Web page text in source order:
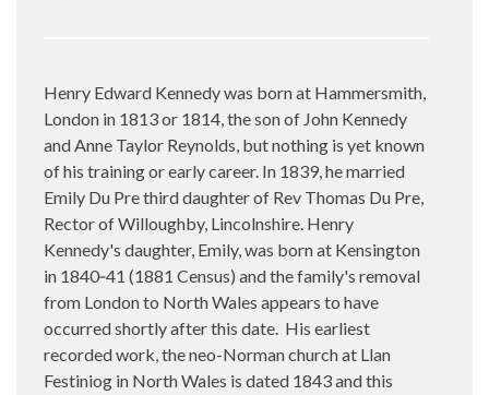
Henry Edward Kennedy was born at Hammersmith,
London in 1813 or 1814, the son of John Kennedy
and Anne Taylor Reynolds, but nothing is yet known
of his training or early career. In 1839, he married
Emily Du Pre third daughter of Rev Thomas Du Pre,
Rector of Willoughby, Lincolnshire. Henry
Kennedy's daughter, Emily, was born at Kensington
in 1840‑41 (1881 Census) and the family's removal
from London to North Wales appears to have
occurred shortly after this date. His earliest
recorded work, the neo-Norman church at Llan
Festiniog in North Wales is dated 1843 and this